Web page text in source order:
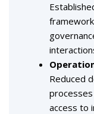
Reduced
access to